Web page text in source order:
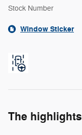
Stock Number
Window Sticker
The highlights